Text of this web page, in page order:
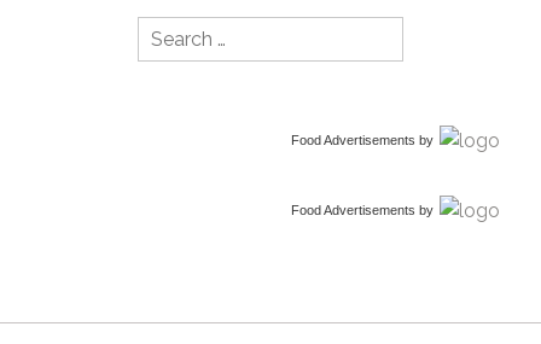
Search
for:
Food Advertisements by
Food Advertisements by